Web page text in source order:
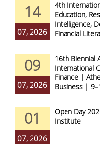
14
07, 2026
4th
Education,
Intelligence,
Financial
09
07, 2026
16th Biennial
International
Finance |
Business |
01
07, 2026
Open Day
Institute